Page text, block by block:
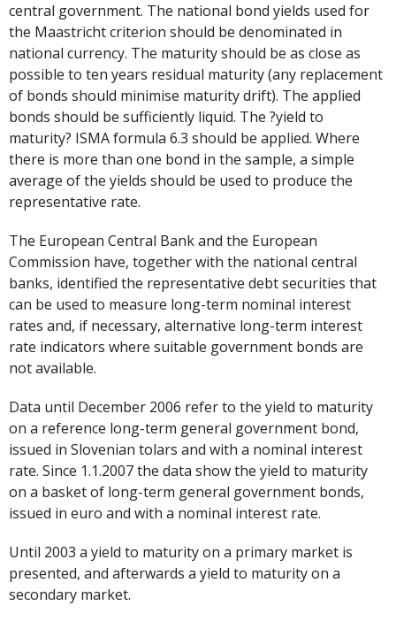
central government. The national bond yields used for
the Maastricht criterion should be denominated in
national currency. The maturity should be as close as
possible to ten years residual maturity (any replacement
of bonds should minimise maturity drift). The applied
bonds should be sufficiently liquid. The ?yield to
maturity? ISMA formula 6.3 should be applied. Where
there is more than one bond in the sample, a simple
average of the yields should be used to produce the
representative rate.
The European Central Bank and the European
Commission have, together with the national central
banks, identified the representative debt securities that
can be used to measure long-term nominal interest
rates and, if necessary, alternative long-term interest
rate indicators where suitable government bonds are
not available.
Data until December 2006 refer to the yield to maturity
on a reference long-term general government bond,
issued in Slovenian tolars and with a nominal interest
rate. Since 1.1.2007 the data show the yield to maturity
on a basket of long-term general government bonds,
issued in euro and with a nominal interest rate.
Until 2003 a yield to maturity on a primary market is
presented, and afterwards a yield to maturity on a
secondary market.